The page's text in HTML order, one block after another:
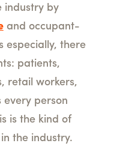
industry by
and occupant-
especially, there
patients,
retail workers,
every person
is the kind of
the industry.